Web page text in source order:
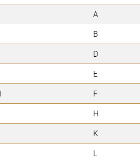
A
B
D
E
F
H
K
L